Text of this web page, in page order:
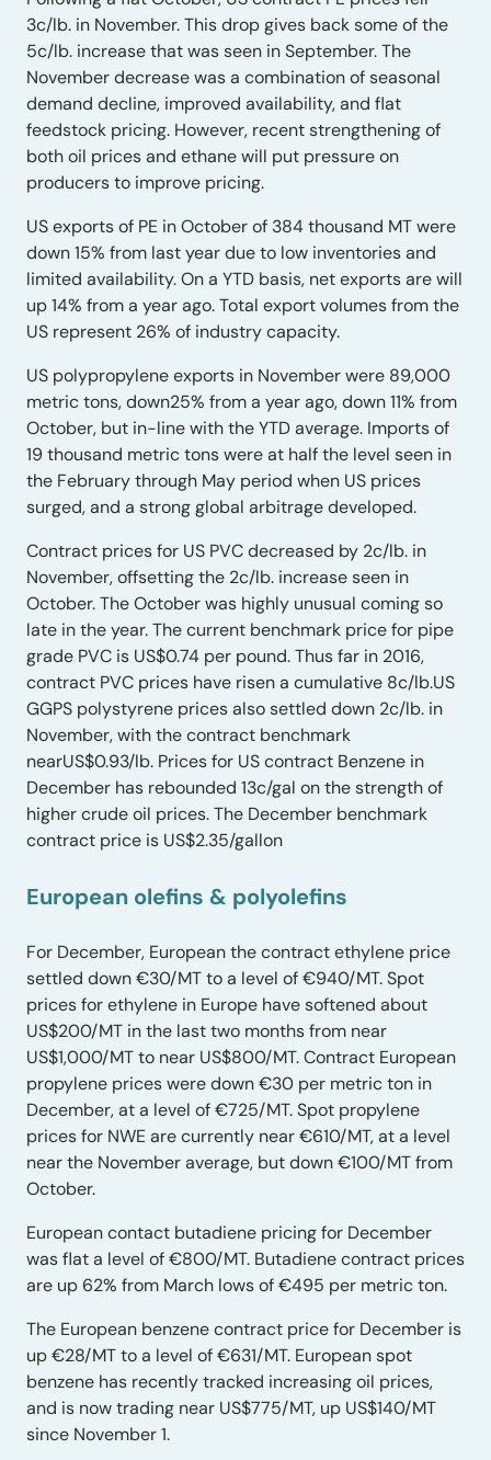
3c/lb. in November. This drop gives back some of the
5c/lb. increase that was seen in September. The
November decrease was a combination of seasonal
demand decline, improved availability, and flat
feedstock pricing. However, recent strengthening of
both oil prices and ethane will put pressure on
producers to improve pricing.
US exports of PE in October of 384 thousand MT were
down 15% from last year due to low inventories and
limited availability. On a YTD basis, net exports are will
up 14% from a year ago. Total export volumes from the
US represent 26% of industry capacity.
US polypropylene exports in November were 89,000
metric tons, down25% from a year ago, down 11% from
October, but in-line with the YTD average. Imports of
19 thousand metric tons were at half the level seen in
the February through May period when US prices
surged, and a strong global arbitrage developed.
Contract prices for US PVC decreased by 2c/lb. in
November, offsetting the 2c/lb. increase seen in
October. The October was highly unusual coming so
late in the year. The current benchmark price for pipe
grade PVC is US$0.74 per pound. Thus far in 2016,
contract PVC prices have risen a cumulative 8c/lb.US
GGPS polystyrene prices also settled down 2c/lb. in
November, with the contract benchmark
nearUS$0.93/lb. Prices for US contract Benzene in
December has rebounded 13c/gal on the strength of
higher crude oil prices. The December benchmark
contract price is US$2.35/gallon
European olefins & polyolefins
For December, European the contract ethylene price
settled down €30/MT to a level of €940/MT. Spot
prices for ethylene in Europe have softened about
US$200/MT in the last two months from near
US$1,000/MT to near US$800/MT. Contract European
propylene prices were down €30 per metric ton in
December, at a level of €725/MT. Spot propylene
prices for NWE are currently near €610/MT, at a level
near the November average, but down €100/MT from
October.
European contact butadiene pricing for December
was flat a level of €800/MT. Butadiene contract prices
are up 62% from March lows of €495 per metric ton.
The European benzene contract price for December is
up €28/MT to a level of €631/MT. European spot
benzene has recently tracked increasing oil prices,
and is now trading near US$775/MT, up US$140/MT
since November 1.